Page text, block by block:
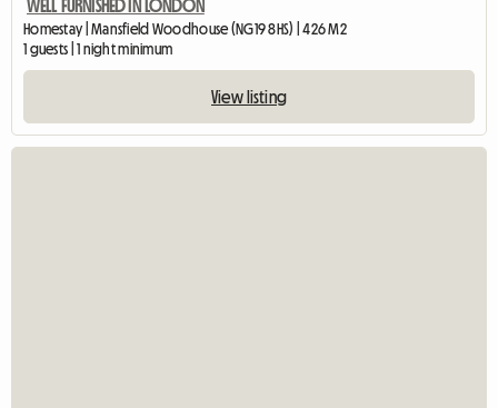
WELL FURNISHED IN LONDON
Homestay | Mansfield Woodhouse (NG19 8HS) | 426 M2
1 guests | 1 night minimum
View listing